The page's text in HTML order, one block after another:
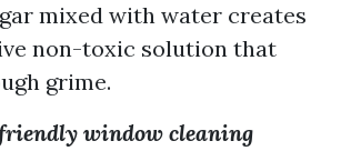
mixed with water creates
non-toxic solution that
grime.
window cleaning